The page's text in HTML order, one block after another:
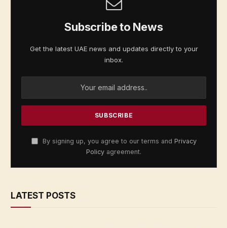
Subscribe to News
Get the latest UAE news and updates directly to your
inbox.
By signing up, you agree to our terms and Privacy
Policy agreement.
LATEST POSTS